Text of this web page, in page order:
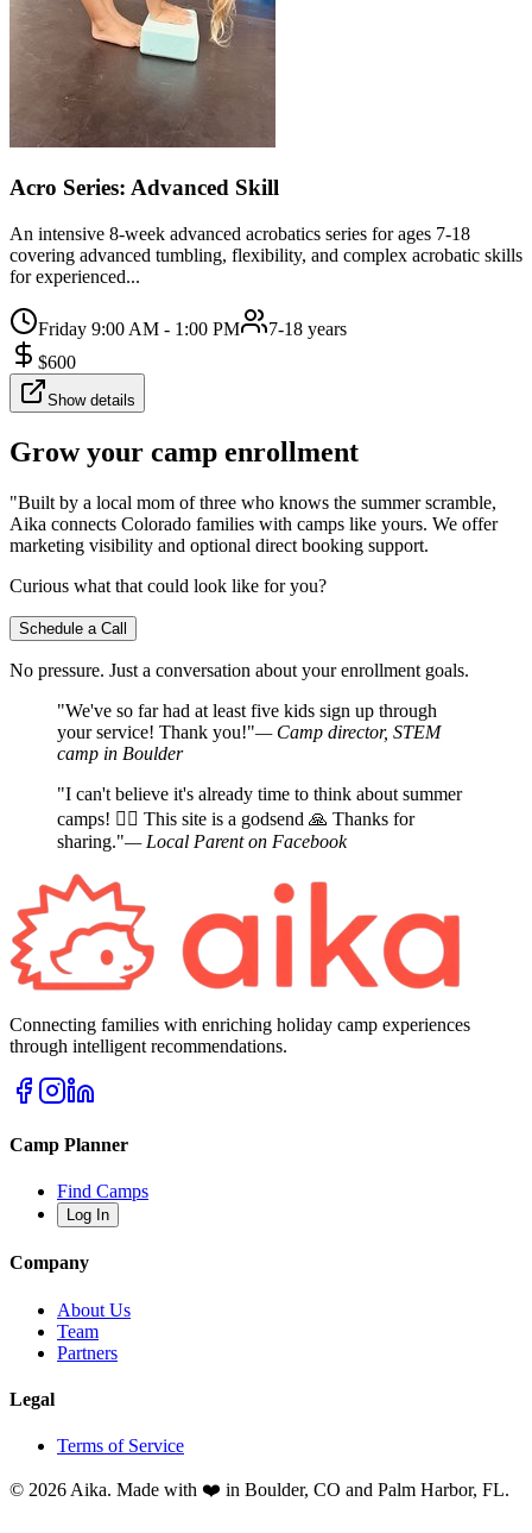
Acro Series: Advanced Skill
An intensive 8-week advanced acrobatics series for ages 7-18
covering advanced tumbling, flexibility, and complex acrobatic skills
for experienced...
Friday 9:00 AM - 1:00 PM
7-18 years
$600
Show details
Grow your camp enrollment
"Built by a local mom of three who knows the summer scramble,
Aika connects Colorado families with camps like yours. We offer
marketing visibility and optional direct booking support.
Curious what that could look like for you?
Schedule a Call
No pressure. Just a conversation about your enrollment goals.
"We've so far had at least five kids sign up through
your service! Thank you!"— Camp director, STEM
camp in Boulder
"I can't believe it's already time to think about summer
camps! 🤦‍♀️ This site is a godsend 🙏 Thanks for
sharing."— Local Parent on Facebook
Connecting families with enriching holiday camp experiences
through intelligent recommendations.
Camp Planner
Find Camps
Log In
Company
About Us
Team
Partners
Legal
Terms of Service
© 2026 Aika. Made with ❤️ in Boulder, CO and Palm Harbor, FL.